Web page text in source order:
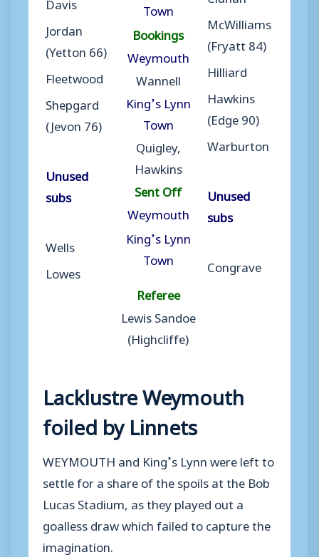
Jordan
(Yetton 66)
Fleetwood
Shepgard
(Jevon 76)
Unused
subs
Wells
Lowes
Town
Bookings
Weymouth
Wannell
King’s Lynn
Town
Quigley,
Hawkins
Sent Off
Weymouth
King’s Lynn
Town
Referee
Lewis Sandoe
(Highcliffe)
McWilliams
(Fryatt 84)
Hilliard
Hawkins
(Edge 90)
Warburton
Unused
subs
Congrave
Lacklustre Weymouth
foiled by Linnets
WEYMOUTH and King’s Lynn were left to
settle for a share of the spoils at the Bob
Lucas Stadium, as they played out a
goalless draw which failed to capture the
imagination.